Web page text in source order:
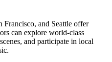
and Seattle offer
can explore world-class
and participate in local